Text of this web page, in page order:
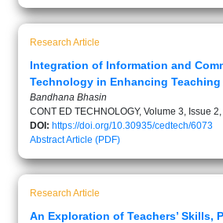
Research Article
Integration of Information and
Technology in Enhancing
Bandhana Bhasin
CONT ED TECHNOLOGY, Volume 3, Issue
DOI: https://doi.org/10.30935/cedtech/6073
AbstractArticle (PDF)
Research Article
An Exploration of Teachers’ Skills,